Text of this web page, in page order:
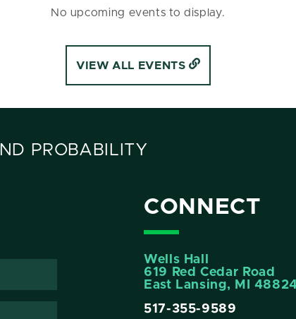
No upcoming events to display.
VIEW ALL EVENTS
PROBABILITY
CONNECT
Wells Hall
619 Red Cedar Road
East Lansing, MI
517-355-9589